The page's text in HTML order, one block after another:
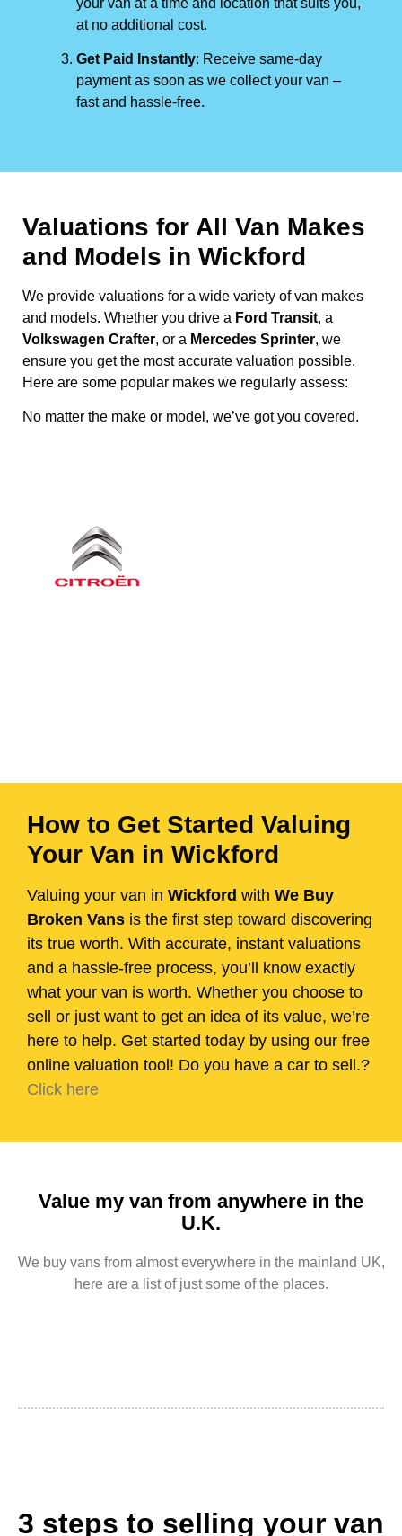
at no additional cost.
Get Paid Instantly: Receive same-day
payment as soon as we collect your van –
fast and hassle-free.
Valuations for All Van Makes
and Models in Wickford
We provide valuations for a wide variety of van makes
and models. Whether you drive a Ford Transit, a
Volkswagen Crafter, or a Mercedes Sprinter, we
ensure you get the most accurate valuation possible.
Here are some popular makes we regularly assess:
No matter the make or model, we’ve got you covered.
How to Get Started Valuing
Your Van in Wickford
Valuing your van in Wickford with We Buy
Broken Vans is the first step toward discovering
its true worth. With accurate, instant valuations
and a hassle-free process, you’ll know exactly
what your van is worth. Whether you choose to
sell or just want to get an idea of its value, we’re
here to help. Get started today by using our free
online valuation tool! Do you have a car to sell.?
Click here
Value my van from anywhere in the
U.K.
We buy vans from almost everywhere in the mainland UK,
here are a list of just some of the places.
3 steps to selling your van